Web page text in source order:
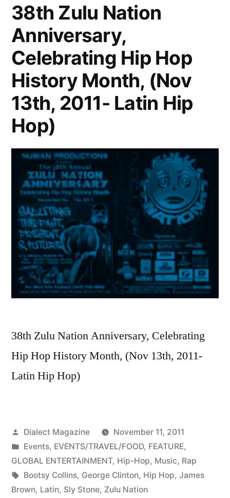
38th Zulu Nation
Anniversary,
Celebrating Hip Hop
History Month, (Nov
13th, 2011- Latin Hip
Hop)
38th Zulu Nation Anniversary, Celebrating
Hip Hop History Month, (Nov 13th, 2011-
Latin Hip Hop)
Posted
by
Dialect Magazine
November 11, 2011
Posted
in
Events, EVENTS/TRAVEL/FOOD, FEATURE,
GLOBAL ENTERTAINMENT, Hip-Hop, Music, Rap
Tags:
Bootsy Collins, George Clinton, Hip Hop, James
Brown, Latin, Sly Stone, Zulu Nation